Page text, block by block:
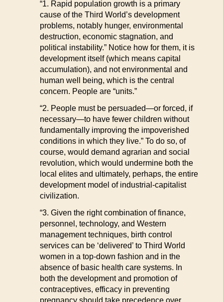
“1. Rapid population growth is a primary
cause of the Third World’s development
problems, notably hunger, environmental
destruction, economic stagnation, and
political instability.” Notice how for them, it is
development itself (which means capital
accumulation), and not environmental and
human well being, which is the central
concern. People are “units.”
“2. People must be persuaded—or forced, if
necessary—to have fewer children without
fundamentally improving the impoverished
conditions in which they live.” To do so, of
course, would demand agrarian and social
revolution, which would undermine both the
local elites and ultimately, perhaps, the entire
development model of industrial-capitalist
civilization.
“3. Given the right combination of finance,
personnel, technology, and Western
management techniques, birth control
services can be ‘delivered’ to Third World
women in a top-down fashion and in the
absence of basic health care systems. In
both the development and promotion of
contraceptives, efficacy in preventing
pregnancy should take precedence over